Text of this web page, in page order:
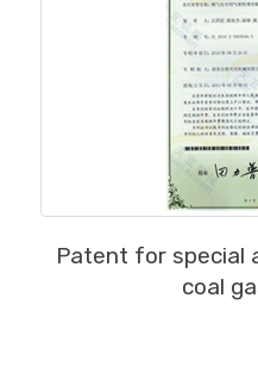
Patent for special
coal